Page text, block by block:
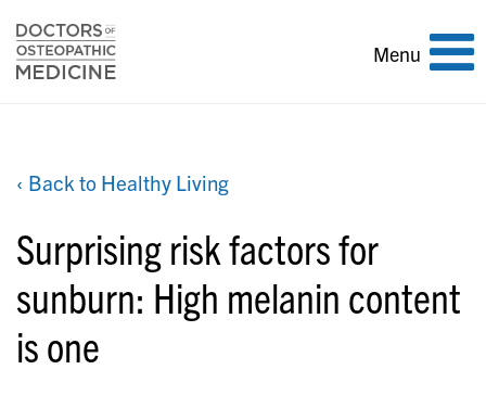
Toggle
Menu
‹ Back to Healthy Living
Surprising risk factors for
sunburn: High melanin content
is one